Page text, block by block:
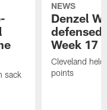
sack
NEWS
Denzel
defensed
Week 17
Cleveland
points